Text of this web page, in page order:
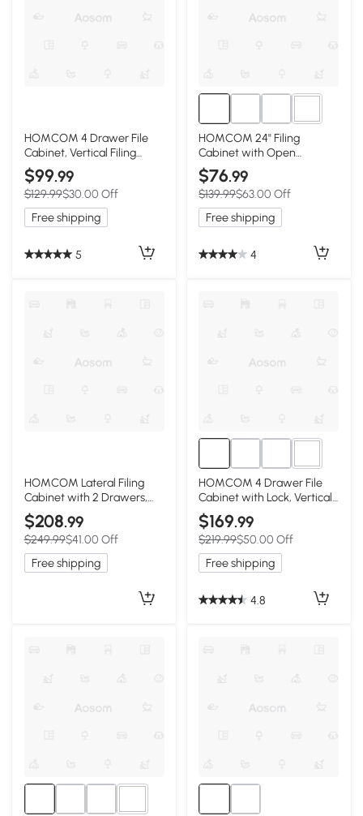
HOMCOM 4 Drawer File
Cabinet, Vertical Filing
Cabinet with Wheels,
Modern Printer Stand for
Home Office, White
$99.99
$129.99$30.00 Off
Free shipping
5
1+
HOMCOM 24" Filing
Cabinet with Open
Compartment, Lockable
Drawer and Wheels, Home
Office Storage Cabinet,
Distressed Grey
$76.99
$139.99$63.00 Off
Free shipping
4
HOMCOM Lateral Filing
Cabinet with 2 Drawers,
Lockable Steel File Cabinet
for A4/Letter/Legal Size
Files, Black
$208.99
$249.99$41.00 Off
Free shipping
2+
HOMCOM 4 Drawer File
Cabinet with Lock, Vertical
Filing Cabinet with
Adjustable Hanging Bars for
A4 and Letter Size, Black
$169.99
$219.99$50.00 Off
Free shipping
4.8